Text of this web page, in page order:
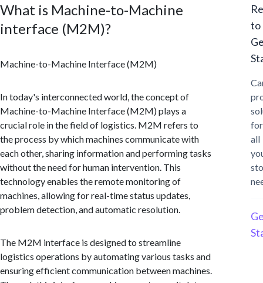
What is Machine-to-Machine
interface (M2M)?
Machine-to-Machine Interface (M2M)
In today's interconnected world, the concept of
Machine-to-Machine Interface (M2M) plays a
crucial role in the field of logistics. M2M refers to
the process by which machines communicate with
each other, sharing information and performing tasks
without the need for human intervention. This
technology enables the remote monitoring of
machines, allowing for real-time status updates,
problem detection, and automatic resolution.
The M2M interface is designed to streamline
logistics operations by automating various tasks and
ensuring efficient communication between machines.
to
for
all